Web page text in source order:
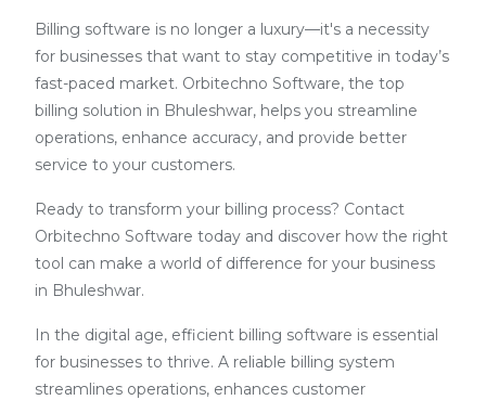
Billing software is no longer a luxury—it's a necessity
for businesses that want to stay competitive in today’s
fast-paced market. Orbitechno Software, the top
billing solution in Bhuleshwar, helps you streamline
operations, enhance accuracy, and provide better
service to your customers.
Ready to transform your billing process? Contact
Orbitechno Software today and discover how the right
tool can make a world of difference for your business
in Bhuleshwar.
In the digital age, efficient billing software is essential
for businesses to thrive. A reliable billing system
streamlines operations, enhances customer